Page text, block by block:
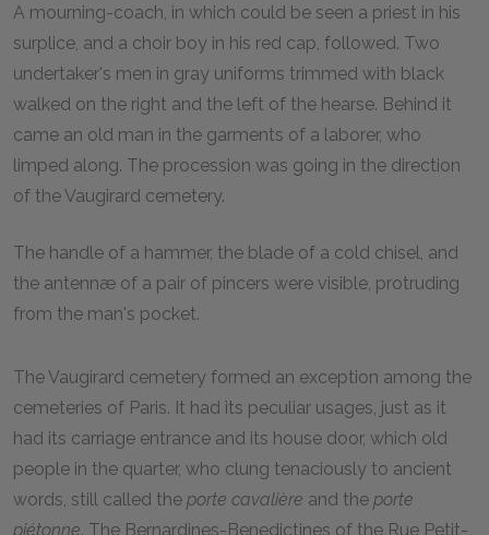
A mourning-coach, in which could be seen a priest in his
surplice, and a choir boy in his red cap, followed. Two
undertaker's men in gray uniforms trimmed with black
walked on the right and the left of the hearse. Behind it
came an old man in the garments of a laborer, who
limped along. The procession was going in the direction
of the Vaugirard cemetery.
The handle of a hammer, the blade of a cold chisel, and
the antennæ of a pair of pincers were visible, protruding
from the man's pocket.
The Vaugirard cemetery formed an exception among the
cemeteries of Paris. It had its peculiar usages, just as it
had its carriage entrance and its house door, which old
people in the quarter, who clung tenaciously to ancient
words, still called the porte cavalière and the porte
piétonne. The Bernardines-Benedictines of the Rue Petit-